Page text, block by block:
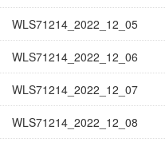
WLS71214_2022_12_05
WLS71214_2022_12_06
WLS71214_2022_12_07
WLS71214_2022_12_08